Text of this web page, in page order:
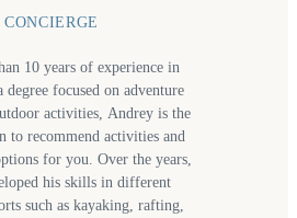
CONCIERGE
10 years of experience in
degree focused on adventure
activities, Andrey is the
to recommend activities and
for you. Over the years,
his skills in different
such as kayaking, rafting,